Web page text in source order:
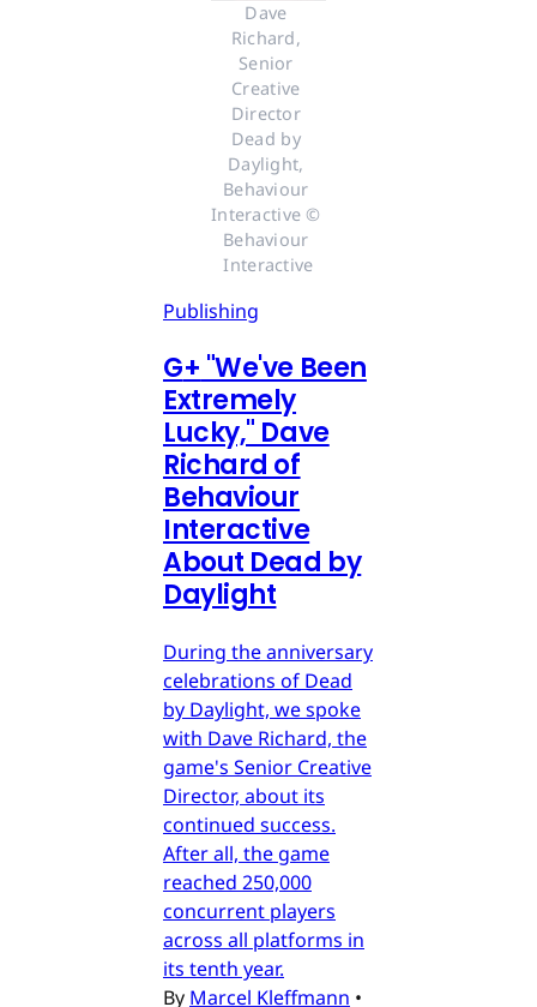
Dave
Richard,
Senior
Creative
Director
Dead by
Daylight,
Behaviour
Interactive ©
Behaviour
Interactive
Publishing
G+ "We've Been
Extremely
Lucky," Dave
Richard of
Behaviour
Interactive
About Dead by
Daylight
During the anniversary
celebrations of Dead
by Daylight, we spoke
with Dave Richard, the
game's Senior Creative
Director, about its
continued success.
After all, the game
reached 250,000
concurrent players
across all platforms in
its tenth year.
By Marcel Kleffmann •